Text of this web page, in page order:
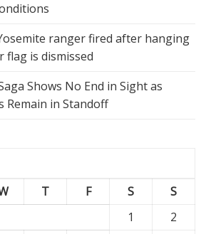
ranger fired after hanging
is dismissed
Shows No End in Sight as
Remain in Standoff
T F S
S
1
2